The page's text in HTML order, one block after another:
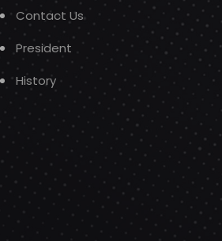
Contact Us
President
History